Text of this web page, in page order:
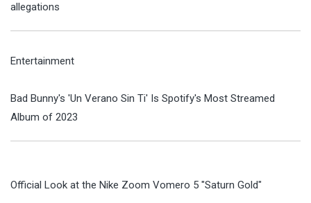
allegations
Entertainment
Bad Bunny's 'Un Verano Sin Ti' Is Spotify's Most Streamed
Album of 2023
Official Look at the Nike Zoom Vomero 5 "Saturn Gold"